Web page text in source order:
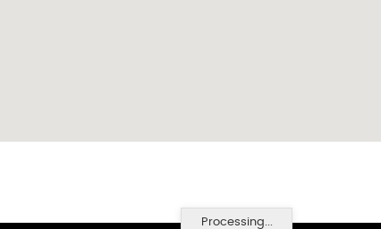
Processing...